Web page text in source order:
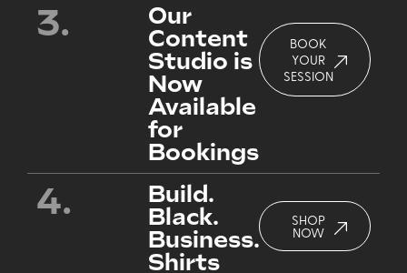
3.
Our
Content
Studio is
Now
Available
for
Bookings
BOOK
YOUR
SESSION
4.
Build.
Black.
Business.
Shirts
SHOP
NOW